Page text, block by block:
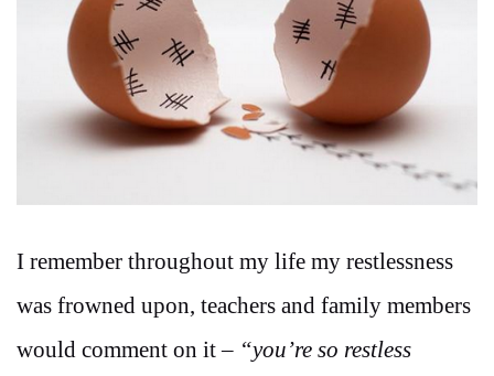
I remember throughout my life my restlessness
was frowned upon, teachers and family members
would comment on it – “you’re so restless